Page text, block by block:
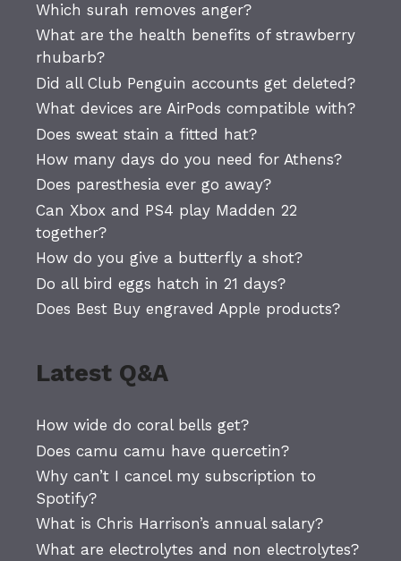
Which surah removes anger?
What are the health benefits of strawberry
rhubarb?
Did all Club Penguin accounts get deleted?
What devices are AirPods compatible with?
Does sweat stain a fitted hat?
How many days do you need for Athens?
Does paresthesia ever go away?
Can Xbox and PS4 play Madden 22
together?
How do you give a butterfly a shot?
Do all bird eggs hatch in 21 days?
Does Best Buy engraved Apple products?
Latest Q&A
How wide do coral bells get?
Does camu camu have quercetin?
Why can’t I cancel my subscription to
Spotify?
What is Chris Harrison’s annual salary?
What are electrolytes and non electrolytes?